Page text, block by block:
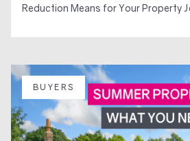
Reduction Means for Your Property
BUYERS